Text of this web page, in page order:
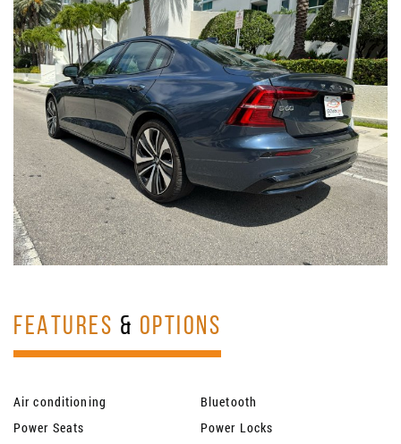
FEATURES & OPTIONS
Air conditioning
Bluetooth
Power Seats
Power Locks